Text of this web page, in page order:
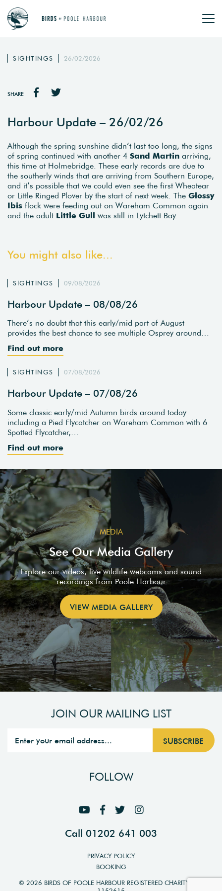
SIGHTINGS 26/02/2026
SHARE
Harbour Update – 26/02/26
Although the spring sunshine didn’t last too long, the signs
of spring continued with another 4 Sand Martin arriving,
this time at Holmebridge. These early records are due to
the southerly winds that are arriving from Southern Europe,
and it’s possible that we could even see the first Wheatear
or Little Ringed Plover by the start of next week. The Glossy
Ibis flock were feeding out on Wareham Common again
and the adult Little Gull was still in Lytchett Bay.
You might also like...
SIGHTINGS 09/08/2026
Harbour Update – 08/08/26
There’s no doubt that this early/mid part of August
provides the best chance to see multiple Osprey around…
Find out more
SIGHTINGS 07/08/2026
Harbour Update – 07/08/26
Some classic early/mid Autumn birds around today
including a Pied Flycatcher on Wareham Common with 6
Spotted Flycatcher,…
Find out more
MEDIA
See Our Media Gallery
Explore our videos, live wildlife webcams and sound
recordings from Poole Harbour
VIEW MEDIA GALLERY
JOIN OUR MAILING LIST
FOLLOW
Call 01202 641 003
PRIVACY POLICY
BOOKING
© 2026 BIRDS OF POOLE HARBOUR REGISTERED CHARITY NO.